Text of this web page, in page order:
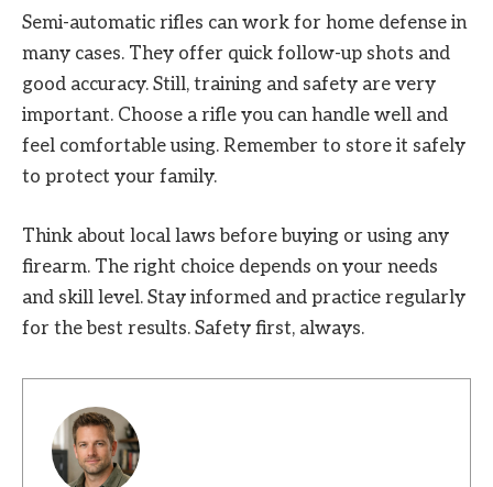
Semi-automatic rifles can work for home defense in
many cases. They offer quick follow-up shots and
good accuracy. Still, training and safety are very
important. Choose a rifle you can handle well and
feel comfortable using. Remember to store it safely
to protect your family.
Think about local laws before buying or using any
firearm. The right choice depends on your needs
and skill level. Stay informed and practice regularly
for the best results. Safety first, always.